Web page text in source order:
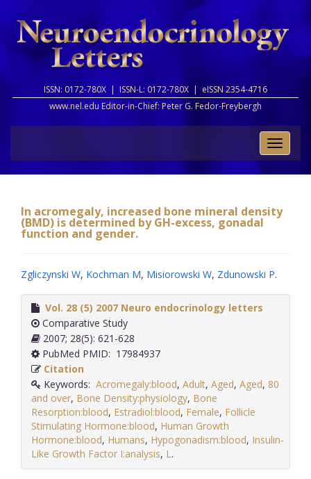
ISSN: 0172-780X | ISSN-L: 0172-780X | eISSN 2354-4716
www.nel.edu Editor-in-Chief: Peter G. Fedor-Freybergh
Toggle
In acromegaly, increased bone mineral density
(BMD) is determined by GH-excess, gonadal
function and gender.
Zgliczynski W, Kochman M, Misiorowski W, Zdunowski P.
Vol. 28 (5) 2007 Neuro endocrinology letters
Comparative Study
2007; 28(5): 621-628
PubMed PMID: 17984937
Citation
Keywords: Acromegaly:blood, Adult, Aged, Aged, 80
and over, Bone Density:physiology, Bone
Resorption:blood, Estradiol:blood, Female, Follicle
Stimulating Hormone:blood, Human Growth
Hormone:blood, Humans, Hypogonadism:blood, Insulin-
Like Growth Factor I:analysis, L.